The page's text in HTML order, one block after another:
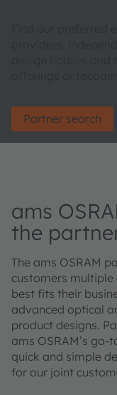
Partner search
ams
the
The ams OSRAM
customers
best fits their
advanced optical
product designs.
ams OSRAM’s
quick and simple
for our joint